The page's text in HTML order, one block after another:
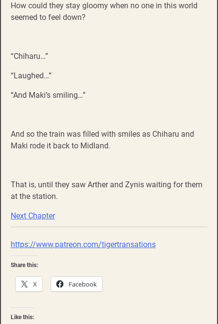
How could they stay gloomy when no one in this world
seemed to feel down?
“Chiharu…”
“Laughed…”
“And Maki’s smiling…”
And so the train was filled with smiles as Chiharu and
Maki rode it back to Midland.
That is, until they saw Arther and Zynis waiting for them
at the station.
Next Chapter
https://www.patreon.com/tigertransations
Share this:
X Facebook
Like this: